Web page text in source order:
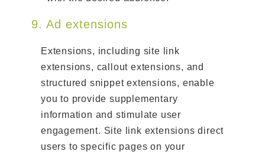
9. Ad extensions
Extensions, including site link
extensions, callout extensions, and
structured snippet extensions, enable
you to provide supplementary
information and stimulate user
engagement. Site link extensions direct
users to specific pages on your